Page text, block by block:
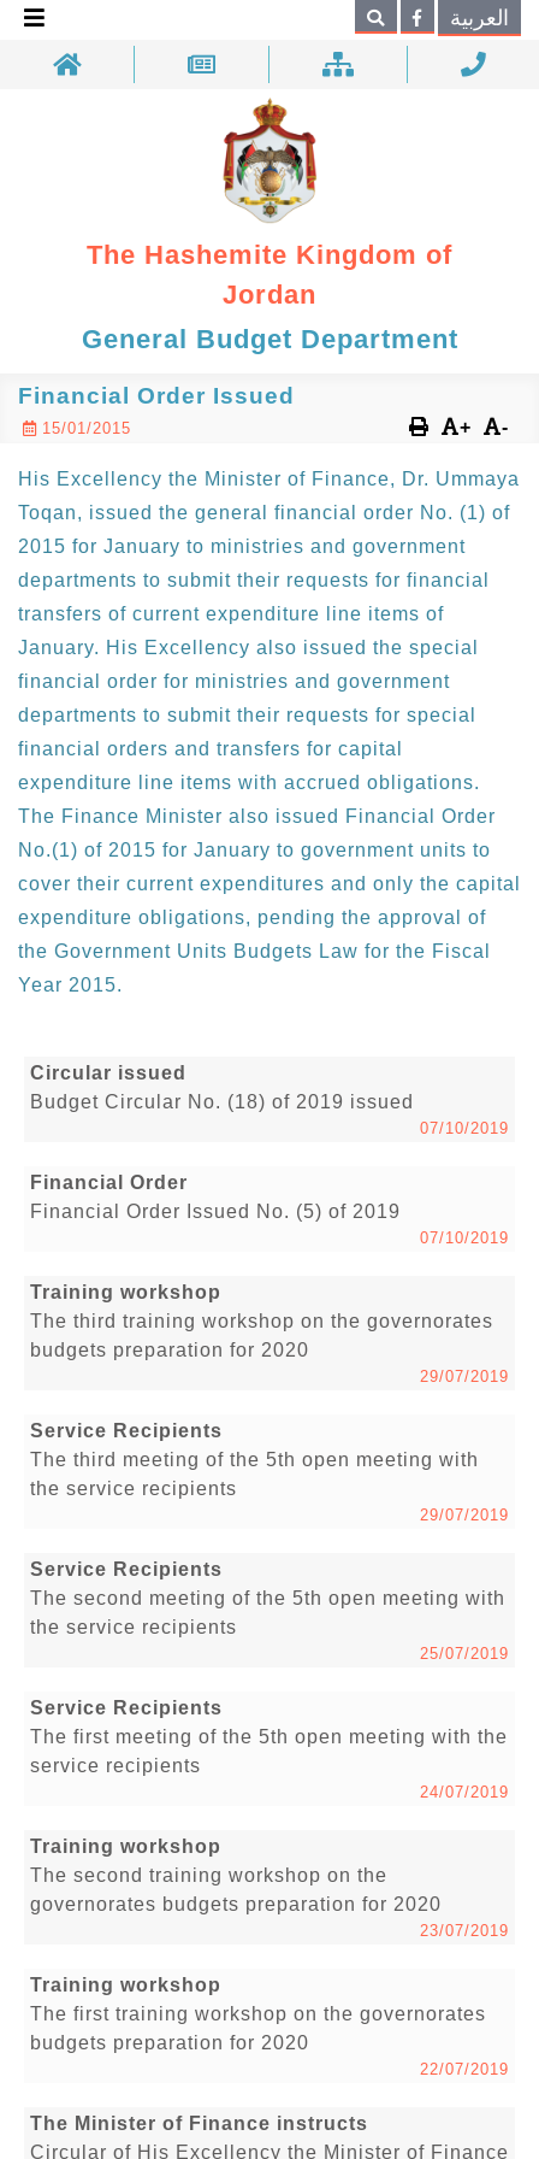
Search العربية
The Hashemite Kingdom of
Jordan
General Budget Department
Financial Order Issued
15/01/2015 + -
His Excellency the Minister of Finance, Dr. Ummaya
Toqan, issued the general financial order No. (1) of
2015 for January to ministries and government
departments to submit their requests for financial
transfers of current expenditure line items of
January. His Excellency also issued the special
financial order for ministries and government
departments to submit their requests for special
financial orders and transfers for capital
expenditure line items with accrued obligations.
The Finance Minister also issued Financial Order
No.(1) of 2015 for January to government units to
cover their current expenditures and only the capital
expenditure obligations, pending the approval of
the Government Units Budgets Law for the Fiscal
Year 2015.
Circular issued
Budget Circular No. (18) of 2019 issued
07/10/2019
Financial Order
Financial Order Issued No. (5) of 2019
07/10/2019
Training workshop
The third training workshop on the governorates
budgets preparation for 2020
29/07/2019
Service Recipients
The third meeting of the 5th open meeting with
the service recipients
29/07/2019
Service Recipients
The second meeting of the 5th open meeting with
the service recipients
25/07/2019
Service Recipients
The first meeting of the 5th open meeting with the
service recipients
24/07/2019
Training workshop
The second training workshop on the
governorates budgets preparation for 2020
23/07/2019
Training workshop
The first training workshop on the governorates
budgets preparation for 2020
22/07/2019
The Minister of Finance instructs
Circular of His Excellency the Minister of Finance